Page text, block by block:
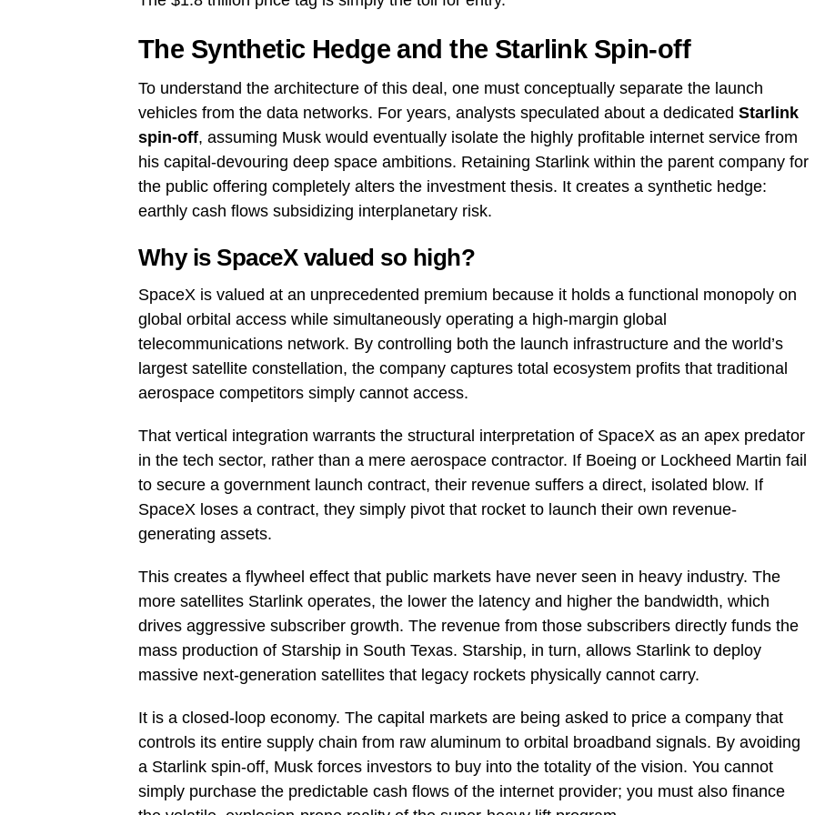
The Synthetic Hedge and the Starlink Spin-off
To understand the architecture of this deal, one must conceptually separate the launch
vehicles from the data networks. For years, analysts speculated about a dedicated Starlink
spin-off, assuming Musk would eventually isolate the highly profitable internet service from
his capital-devouring deep space ambitions. Retaining Starlink within the parent company for
the public offering completely alters the investment thesis. It creates a synthetic hedge:
earthly cash flows subsidizing interplanetary risk.
Why is SpaceX valued so high?
SpaceX is valued at an unprecedented premium because it holds a functional monopoly on
global orbital access while simultaneously operating a high-margin global
telecommunications network. By controlling both the launch infrastructure and the world’s
largest satellite constellation, the company captures total ecosystem profits that traditional
aerospace competitors simply cannot access.
That vertical integration warrants the structural interpretation of SpaceX as an apex predator
in the tech sector, rather than a mere aerospace contractor. If Boeing or Lockheed Martin fail
to secure a government launch contract, their revenue suffers a direct, isolated blow. If
SpaceX loses a contract, they simply pivot that rocket to launch their own revenue-
generating assets.
This creates a flywheel effect that public markets have never seen in heavy industry. The
more satellites Starlink operates, the lower the latency and higher the bandwidth, which
drives aggressive subscriber growth. The revenue from those subscribers directly funds the
mass production of Starship in South Texas. Starship, in turn, allows Starlink to deploy
massive next-generation satellites that legacy rockets physically cannot carry.
It is a closed-loop economy. The capital markets are being asked to price a company that
controls its entire supply chain from raw aluminum to orbital broadband signals. By avoiding
a Starlink spin-off, Musk forces investors to buy into the totality of the vision. You cannot
simply purchase the predictable cash flows of the internet provider; you must also finance